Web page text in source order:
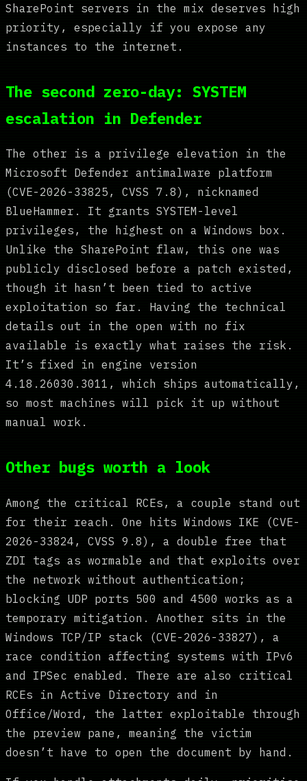
SharePoint servers in the mix deserves high
priority, especially if you expose any
instances to the internet.
The second zero-day: SYSTEM
escalation in Defender
The other is a privilege elevation in the
Microsoft Defender antimalware platform
(CVE-2026-33825, CVSS 7.8), nicknamed
BlueHammer. It grants SYSTEM-level
privileges, the highest on a Windows box.
Unlike the SharePoint flaw, this one was
publicly disclosed before a patch existed,
though it hasn’t been tied to active
exploitation so far. Having the technical
details out in the open with no fix
available is exactly what raises the risk.
It’s fixed in engine version
4.18.26030.3011, which ships automatically,
so most machines will pick it up without
manual work.
Other bugs worth a look
Among the critical RCEs, a couple stand out
for their reach. One hits Windows IKE (CVE-
2026-33824, CVSS 9.8), a double free that
ZDI tags as wormable and that exploits over
the network without authentication;
blocking UDP ports 500 and 4500 works as a
temporary mitigation. Another sits in the
Windows TCP/IP stack (CVE-2026-33827), a
race condition affecting systems with IPv6
and IPSec enabled. There are also critical
RCEs in Active Directory and in
Office/Word, the latter exploitable through
the preview pane, meaning the victim
doesn’t have to open the document by hand.